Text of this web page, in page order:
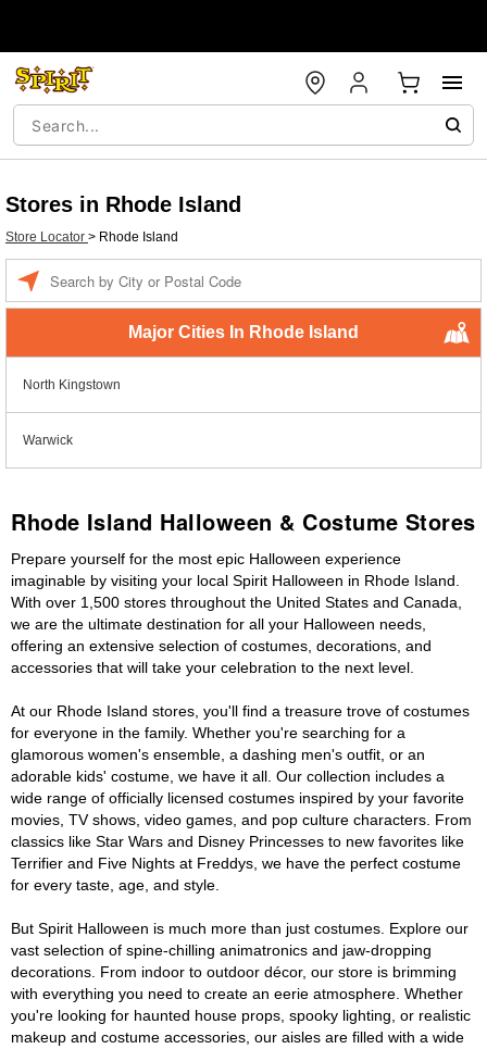
Stores in Rhode Island
Store Locator > Rhode Island
Major Cities In Rhode Island
North Kingstown
Warwick
Rhode Island Halloween & Costume Stores
Prepare yourself for the most epic Halloween experience
imaginable by visiting your local Spirit Halloween in Rhode Island.
With over 1,500 stores throughout the United States and Canada,
we are the ultimate destination for all your Halloween needs,
offering an extensive selection of costumes, decorations, and
accessories that will take your celebration to the next level.
At our Rhode Island stores, you'll find a treasure trove of costumes
for everyone in the family. Whether you're searching for a
glamorous women's ensemble, a dashing men's outfit, or an
adorable kids' costume, we have it all. Our collection includes a
wide range of officially licensed costumes inspired by your favorite
movies, TV shows, video games, and pop culture characters. From
classics like Star Wars and Disney Princesses to new favorites like
Terrifier and Five Nights at Freddys, we have the perfect costume
for every taste, age, and style.
But Spirit Halloween is much more than just costumes. Explore our
vast selection of spine-chilling animatronics and jaw-dropping
decorations. From indoor to outdoor décor, our store is brimming
with everything you need to create an eerie atmosphere. Whether
you're looking for haunted house props, spooky lighting, or realistic
makeup and costume accessories, our aisles are filled with a wide